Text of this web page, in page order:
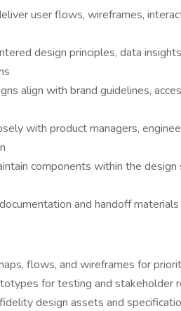
user flows, wireframes,
design principles, data
align with brand guidelines,
with product managers,
components within the
and handoff
flows, and wireframes for
for testing and stakeholder
design assets and